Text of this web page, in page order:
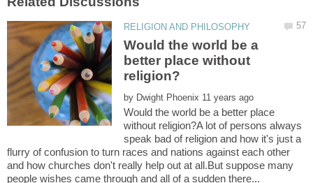
Would the world be a
better place without
by
Would the world be a better place
without religion?A lot of persons always
speak bad of religion and how it's just a
flurry of confusion to turn races and nations against each other
and how churches don't really help out at all.But suppose many